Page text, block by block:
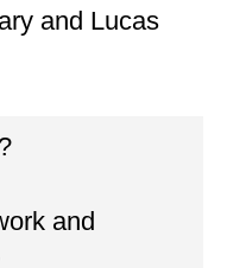
and Lucas
and